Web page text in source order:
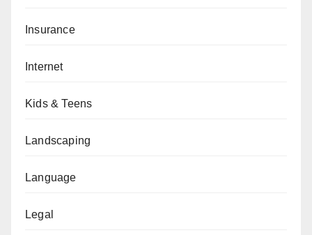
Insurance
Internet
Kids & Teens
Landscaping
Language
Legal